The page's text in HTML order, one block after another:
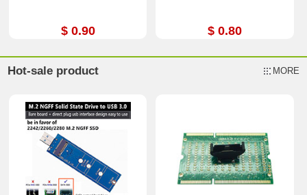
$ 0.90 $ 0.80
Hot-sale product MORE